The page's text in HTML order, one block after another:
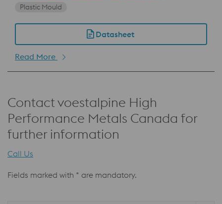
Plastic Mould
Datasheet
Read More
Contact voestalpine High
Performance Metals Canada for
further information
Call Us
Fields marked with * are mandatory.